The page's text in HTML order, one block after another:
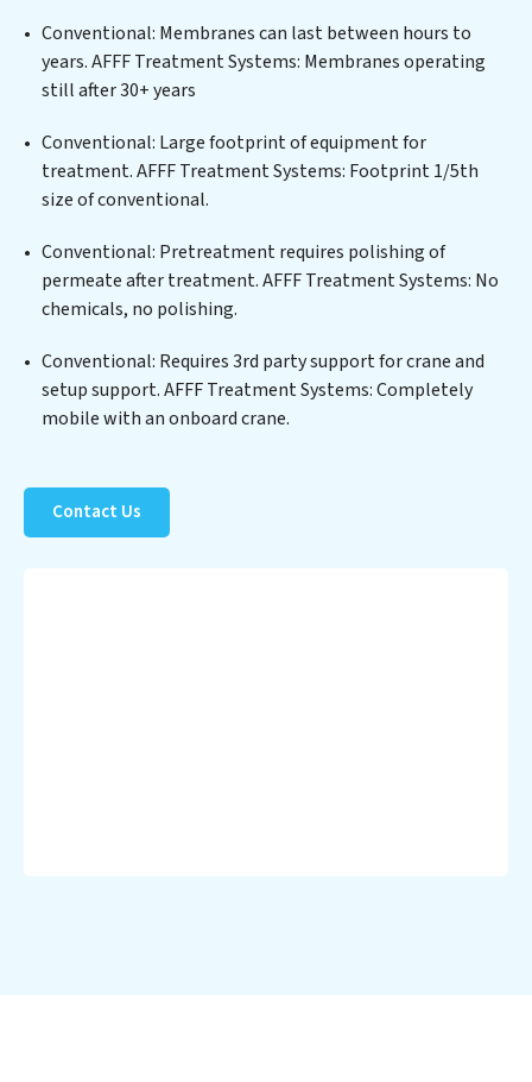
a wide spectrum of contaminants, including heavy
metals, suspended solids, chemicals, and biological
agents, ensuring the treated water meets or exceeds
or discharge. Our AFFF Treatment Systems
commitment to innovation in water reuse technology
positions AFFF Treatment Systems at the forefront of
Systems clients not only a cleaner process but also
significant operational savings through reduced
consumption and disposal costs. Partner with AFFF
and contribute to a healthier planet.
Conventional: Membranes can last between hours to
years. AFFF Treatment Systems: Membranes operating
still after 30+ years
Conventional: Large footprint of equipment for
treatment. AFFF Treatment Systems: Footprint 1/5th
size of conventional.
Conventional: Pretreatment requires polishing of
permeate after treatment. AFFF Treatment Systems: No
chemicals, no polishing.
Conventional: Requires 3rd party support for crane and
setup support. AFFF Treatment Systems: Completely
mobile with an onboard crane.
Contact Us